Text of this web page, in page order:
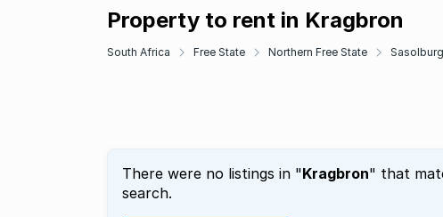
Property to rent in Kragbron
South Africa Free State Northern Free State Sasolburg
There were no listings in "Kragbron" that
search.